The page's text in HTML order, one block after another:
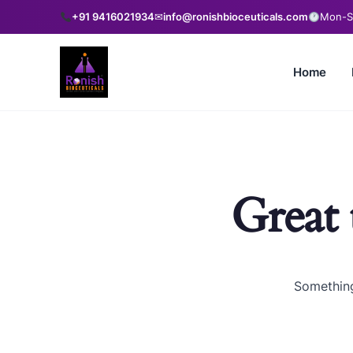
+91 9416021934✉info@ronishbioceuticals.com Mon-
Home